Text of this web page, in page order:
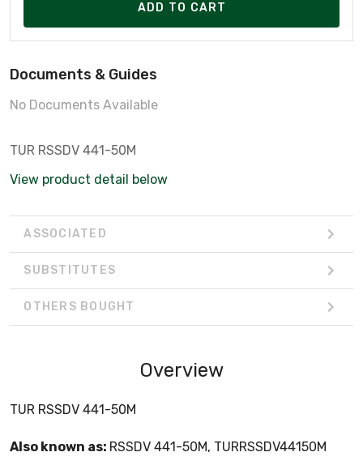
ADD TO CART
Documents & Guides
No Documents Available
TUR RSSDV 441-50M
View product detail below
ASSOCIATED
SUBSTITUTES
OTHERS BOUGHT
Overview
TUR RSSDV 441-50M
Also known as: RSSDV 441-50M, TURRSSDV44150M